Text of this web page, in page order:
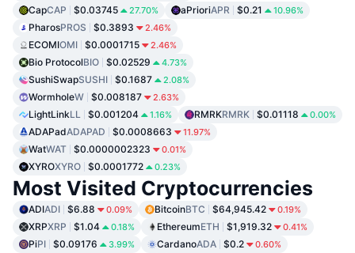
CapCAP $0.03745 27.70% aPrioriAPR $0.21 10.96%
PharosPROS $0.3893 2.46%
ECOMIOMI $0.0001715 2.46%
Bio ProtocolBIO $0.02529 4.73%
SushiSwapSUSHI $0.1687 2.08%
WormholeW $0.008187 2.63%
LightLinkLL $0.001204 1.16% RMRKRMRK $0.01118 0.00%
ADAPadADAPAD $0.0008663 11.97%
WatWAT $0.0000002323 0.01%
XYROXYRO $0.0001772 0.23%
Most Visited Cryptocurrencies
ADIADI $6.88 0.09% BitcoinBTC $64,945.42 0.19%
XRPXRP $1.04 0.18% EthereumETH $1,919.32 0.41%
PiPI $0.09176 3.99% CardanoADA $0.2 0.60%